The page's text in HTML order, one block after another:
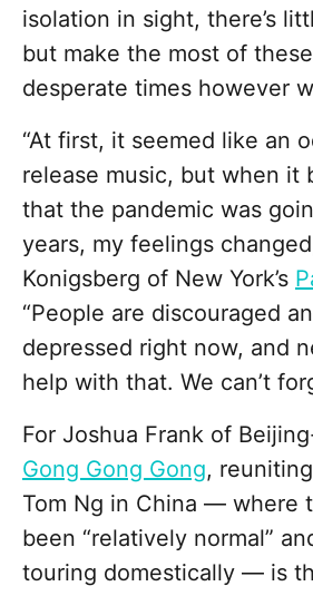
isolation in sight, there’s
but make the most of
desperate times however
“At first, it seemed like an
release music, but when it
that the pandemic was
years, my feelings
Konigsberg of New York’s
“People are discouraged
depressed right now, and
help with that. We can’t
For Joshua Frank of
Gong Gong Gong,
Tom Ng in China — where
been “relatively normal”
touring domestically — is